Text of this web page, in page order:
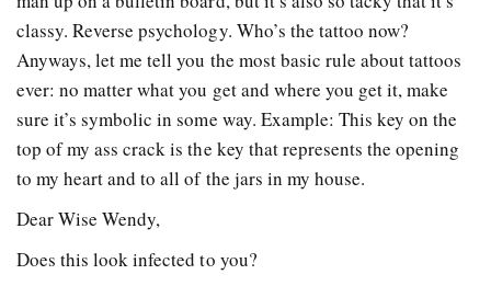
classy. Reverse psychology. Who’s the tattoo now?
Anyways, let me tell you the most basic rule about tattoos
ever: no matter what you get and where you get it, make
sure it’s symbolic in some way. Example: This key on the
top of my ass crack is the key that represents the opening
to my heart and to all of the jars in my house.
Dear Wise Wendy,
Does this look infected to you?